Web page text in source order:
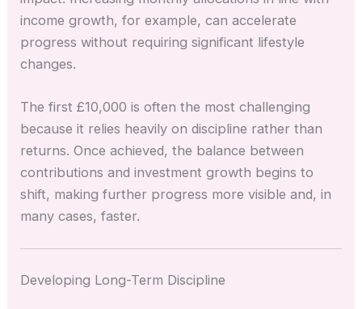
income growth, for example, can accelerate
progress without requiring significant lifestyle
changes.
The first £10,000 is often the most challenging
because it relies heavily on discipline rather than
returns. Once achieved, the balance between
contributions and investment growth begins to
shift, making further progress more visible and, in
many cases, faster.
Developing Long-Term Discipline